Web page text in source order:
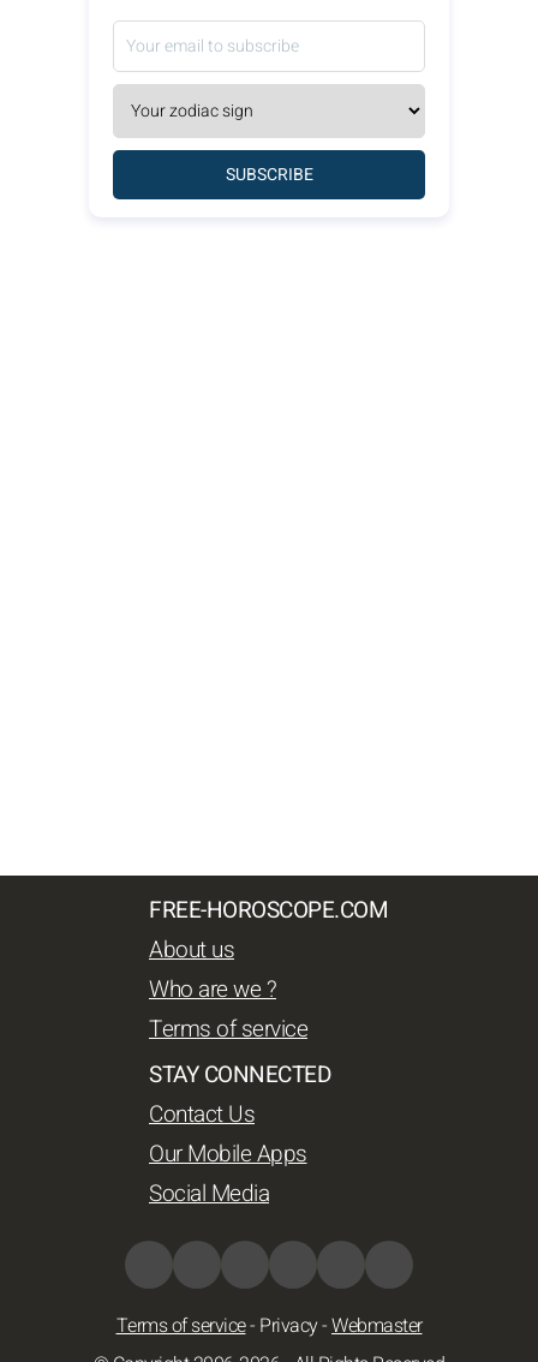
SUBSCRIBE
FREE-HOROSCOPE.COM
About us
Who are we ?
Terms of service
STAY CONNECTED
Contact Us
Our Mobile Apps
Social Media
Terms of service- Privacy-Webmaster